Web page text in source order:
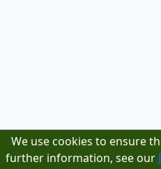
We use cookies to ensure
further information, see our